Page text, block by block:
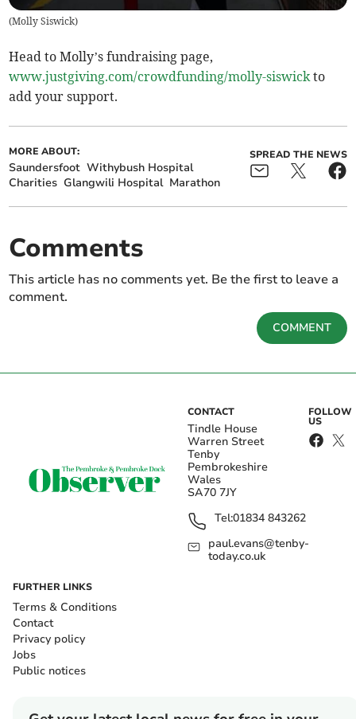
(Molly Siswick)
Head to Molly’s fundraising page,
www.justgiving.com/crowdfunding/molly-siswickto
add your support.
MORE ABOUT:
Saundersfoot Withybush Hospital
Charities Glangwili Hospital Marathon
SPREAD THE NEWS
Comments
This article has no comments yet. Be the first to leave a
comment.
COMMENT
CONTACT
Tindle House
Warren Street
Tenby
Pembrokeshire
Wales
SA70 7JY
Tel:01834 843262
paul.evans@tenby-
today.co.uk
FOLLOW
US
FURTHER LINKS
Terms & Conditions
Contact
Privacy policy
Jobs
Public notices